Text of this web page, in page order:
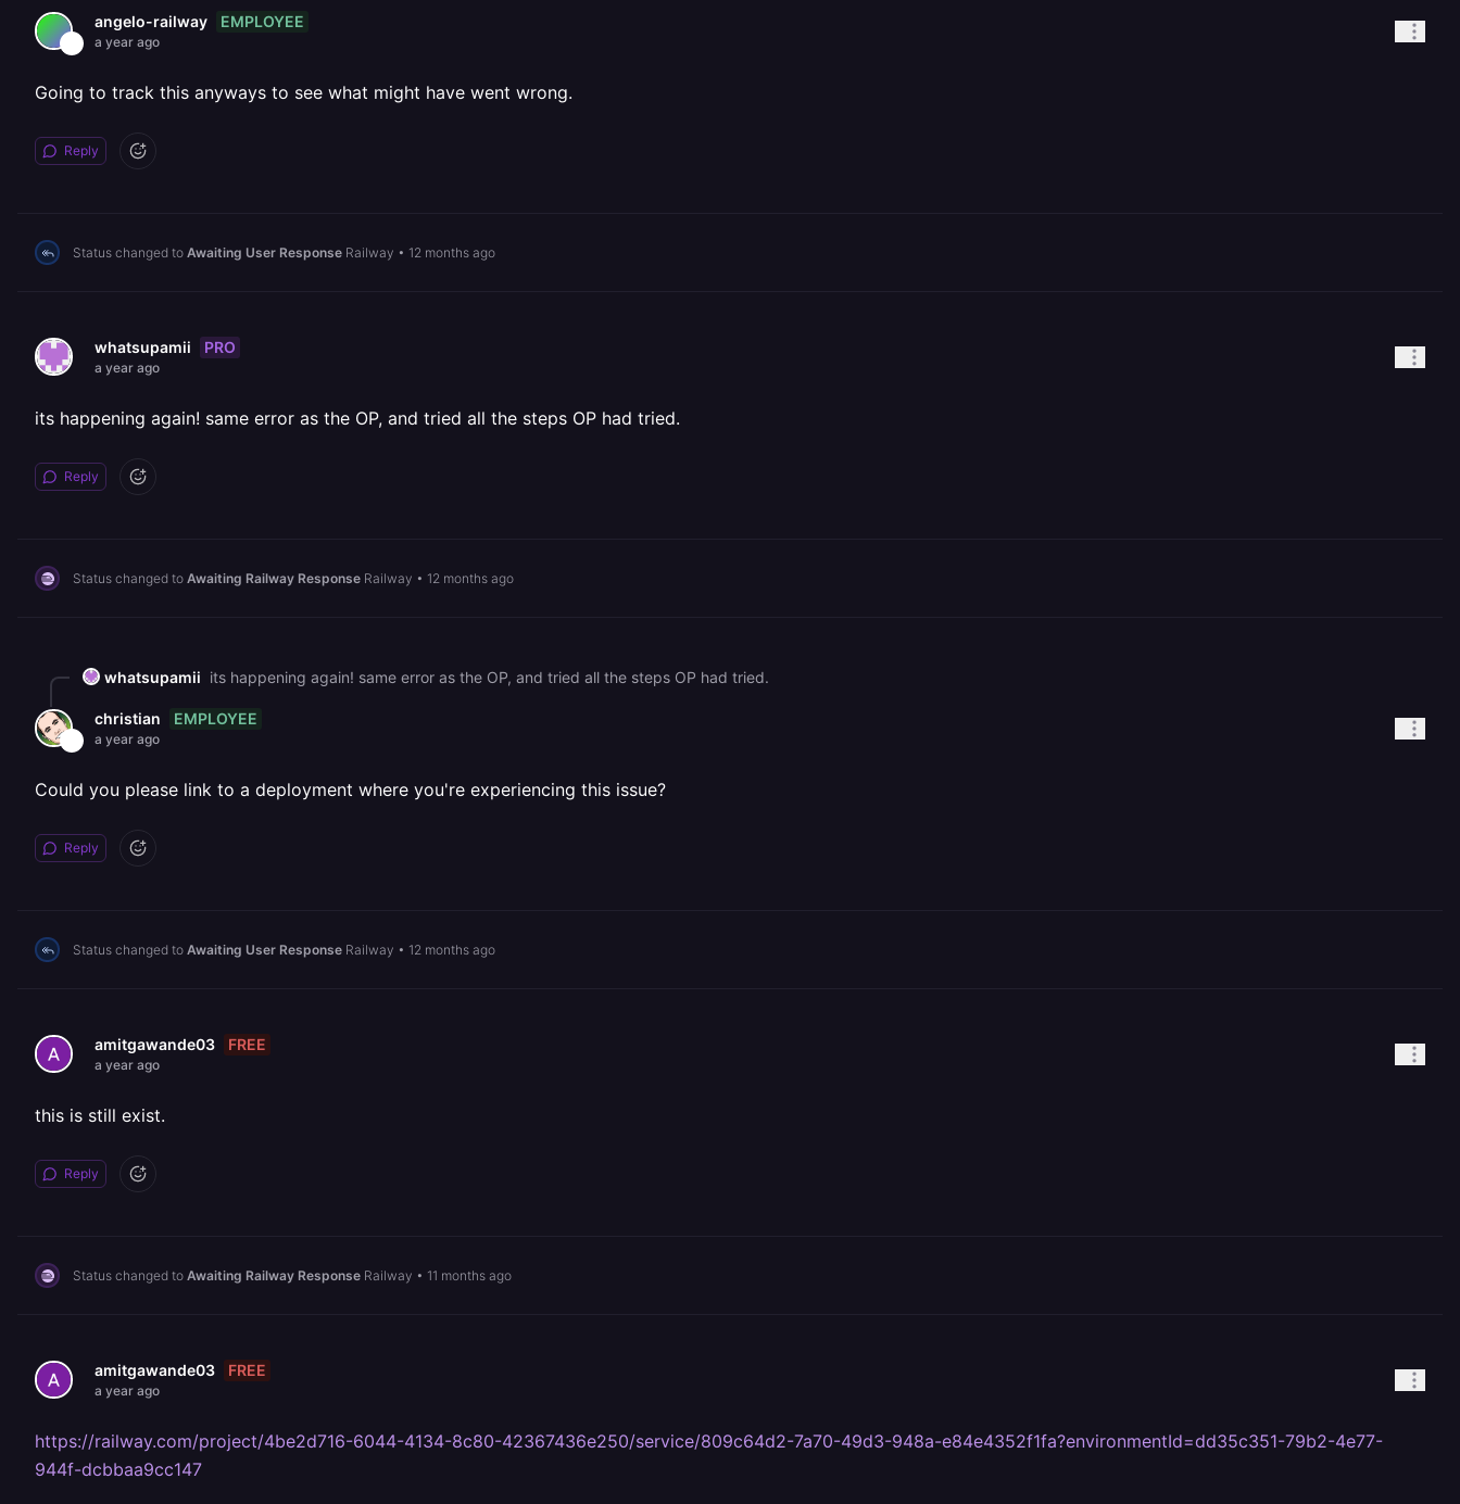
angelo-railway EMPLOYEE
a year ago
Going to track this anyways to see what might have went wrong.
Reply
Status changed to Awaiting User Response Railway • 12 months ago
whatsupamii PRO
a year ago
its happening again! same error as the OP, and tried all the steps OP had tried.
Reply
Status changed to Awaiting Railway Response Railway • 12 months ago
whatsupamii its happening again! same error as the OP, and tried all the steps OP had tried.
christian EMPLOYEE
a year ago
Could you please link to a deployment where you're experiencing this issue?
Reply
Status changed to Awaiting User Response Railway • 12 months ago
amitgawande03 FREE
a year ago
this is still exist.
Reply
Status changed to Awaiting Railway Response Railway • 11 months ago
amitgawande03 FREE
a year ago
https://railway.com/project/4be2d716-6044-4134-8c80-42367436e250/service/809c64d2-7a70-49d3-948a-e84e4352f1fa?environmentId=dd35c351-79b2-4e77-
944f-dcbbaa9cc147